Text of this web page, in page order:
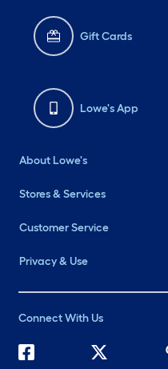
Gift Cards
Lowe's App
About Lowe's
Stores & Services
Customer Service
Privacy & Use
Connect With Us